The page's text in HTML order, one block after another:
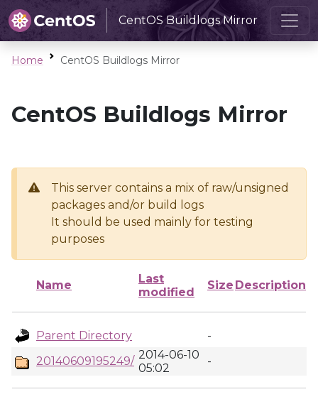
CentOS Buildlogs Mirror
Home CentOS Buildlogs Mirror
CentOS Buildlogs Mirror
This server contains a mix of raw/unsigned
packages and/or build logs
It should be used mainly for testing
purposes
Name
Last
modified
Size Description
Parent Directory
-
20140609195249/ 2014-06-10
05:02
-